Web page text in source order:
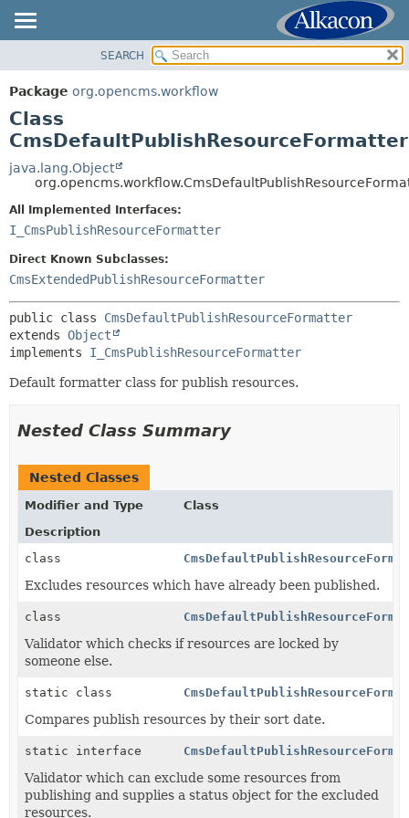
PACKAGE
CLASS
USE
TREE
DEPRECATED
INDEX
HELP
SUMMARY:
DETAIL:
SEARCH
Package org.opencms.workflow
Class
CmsDefaultPublishResourceFormatter
java.lang.Object
All Implemented Interfaces:
I_CmsPublishResourceFormatter
Direct Known Subclasses:
CmsExtendedPublishResourceFormatter
public class CmsDefaultPublishResourceFormatter
extends Object
implements I_CmsPublishResourceFormatter
Default formatter class for publish resources.
Nested Class Summary
Nested Classes
Modifier and Type
Class
Description
class
Excludes resources which have already been published.
class
Validator which checks if resources are locked by
someone else.
static class
Compares publish resources by their sort date.
static interface
Validator which can exclude some resources from
publishing and supplies a status object for the excluded
resources.